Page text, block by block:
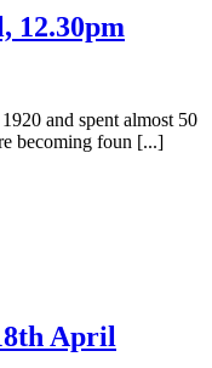
12.30pm
and spent almost 50
becoming foun [...]
April